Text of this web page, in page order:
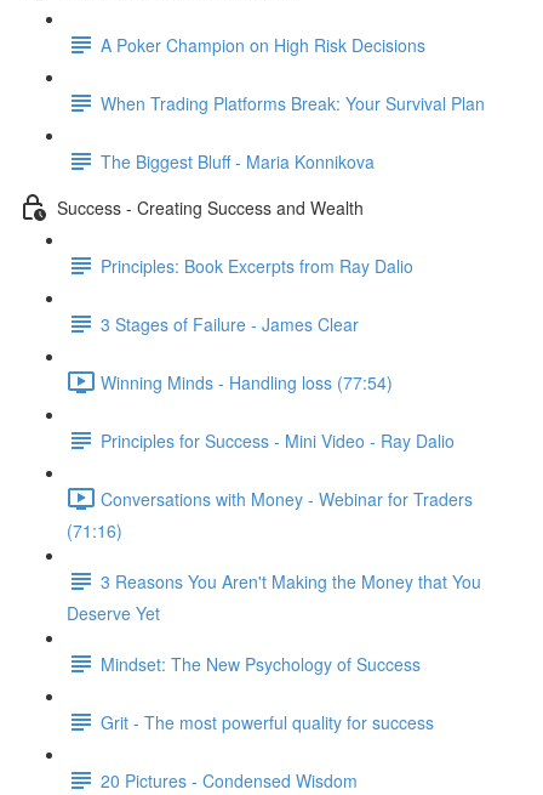
A Poker Champion on High Risk Decisions
When Trading Platforms Break: Your Survival Plan
The Biggest Bluff - Maria Konnikova
Success - Creating Success and Wealth
Principles: Book Excerpts from Ray Dalio
3 Stages of Failure - James Clear
Winning Minds - Handling loss (77:54)
Principles for Success - Mini Video - Ray Dalio
Conversations with Money - Webinar for Traders
(71:16)
3 Reasons You Aren't Making the Money that You
Deserve Yet
Mindset: The New Psychology of Success
Grit - The most powerful quality for success
20 Pictures - Condensed Wisdom